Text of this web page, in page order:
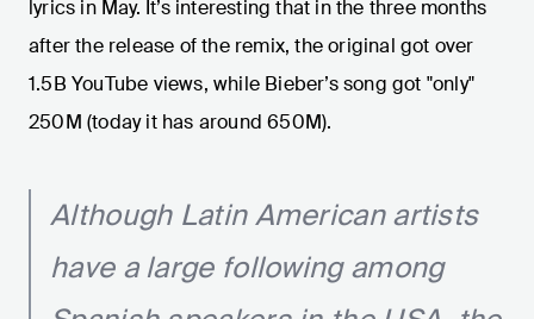
lyrics in May. It’s interesting that in the three months
after the release of the remix, the original got over
1.5B YouTube views, while Bieber’s song got "only"
250M (today it has around 650M).
Although Latin American artists
have a large following among